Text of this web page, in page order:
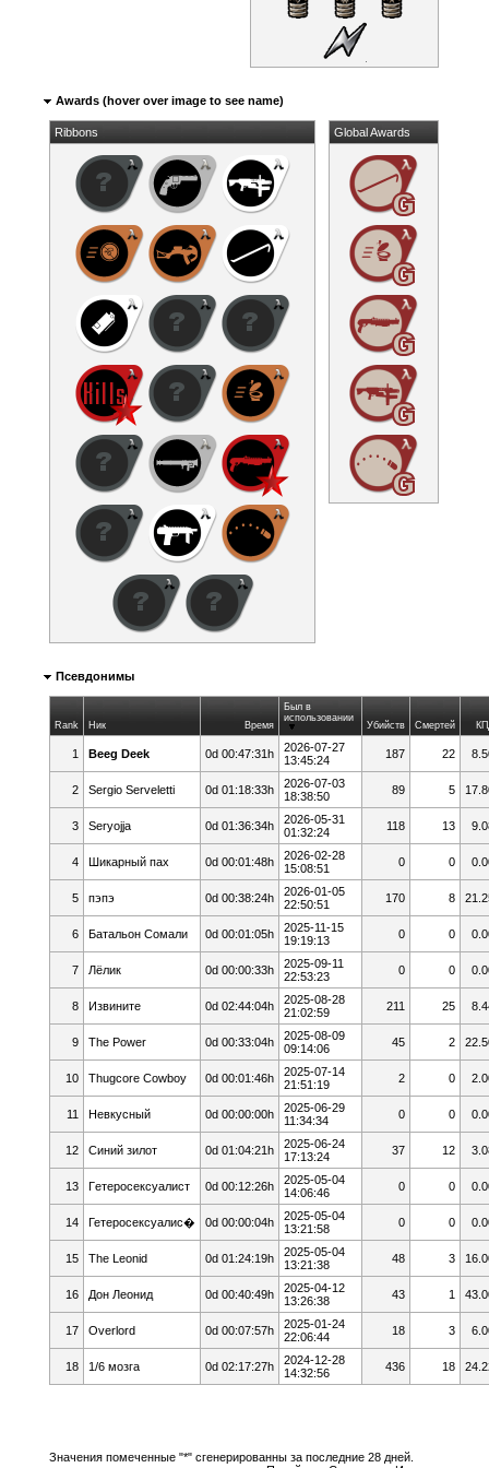
Awards (hover over image to see name)
Ribbons Global Awards
Псевдонимы
Rank Ник Время
Был в
использовании
Убийств Смертей
1 Beeg Deek 0d 00:47:31h
2026-07-27
13:45:24
187 22
2 Sergio Serveletti 0d 01:18:33h
2026-07-03
18:38:50
89 5
3 Seryojja 0d 01:36:34h
2026-05-31
01:32:24
118 13
4 Шикарный пах 0d 00:01:48h
2026-02-28
15:08:51
0 0
5 пэпэ 0d 00:38:24h
2026-01-05
22:50:51
170 8
6 Батальон Сомали 0d 00:01:05h
2025-11-15
19:19:13
0 0
7 Лёлик 0d 00:00:33h
2025-09-11
22:53:23
0 0
8 Извините 0d 02:44:04h
2025-08-28
21:02:59
211 25
9 The Power 0d 00:33:04h
2025-08-09
09:14:06
45 2
10 Thugcore Cowboy 0d 00:01:46h
2025-07-14
21:51:19
2 0
11 Невкусный 0d 00:00:00h
2025-06-29
11:34:34
0 0
12 Cиний зилoт 0d 01:04:21h
2025-06-24
17:13:24
37 12
13 Гeтepoceкcyaлист 0d 00:12:26h
2025-05-04
14:06:46
0 0
14 Гетеросексуалис� 0d 00:00:04h
2025-05-04
13:21:58
0 0
15 The Leonid 0d 01:24:19h
2025-05-04
13:21:38
48 3
16 Дон Леонид 0d 00:40:49h
2025-04-12
13:26:38
43 1
17 Overlord 0d 00:07:57h
2025-01-24
22:06:44
18 3
18 1/6 мозга 0d 02:17:27h
2024-12-28
14:32:56
436 18
Значения помеченные "*" сгенерированны за последние 28 дней.